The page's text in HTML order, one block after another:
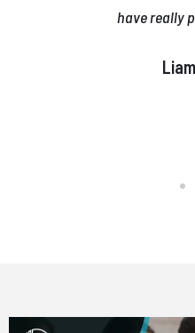
have really